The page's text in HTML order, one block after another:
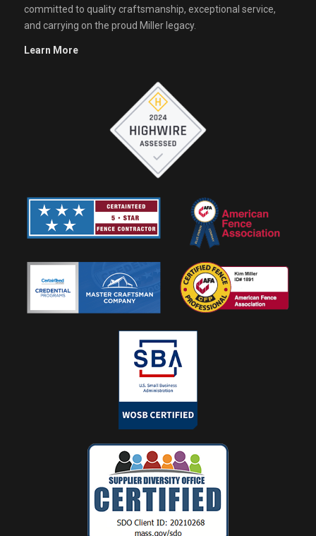
committed to quality craftsmanship, exceptional service,
and carrying on the proud Miller legacy.
Learn More